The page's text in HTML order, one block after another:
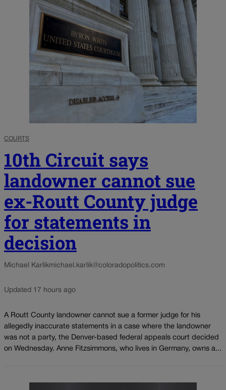
COURTS
10th Circuit says
landowner cannot sue
ex-Routt County judge
for statements in
decision
Michael Karlikmichael.karlik@coloradopolitics.com
Updated 17 hours ago
A Routt County landowner cannot sue a former judge for his
allegedly inaccurate statements in a case where the landowner
was not a party, the Denver-based federal appeals court decided
on Wednesday. Anne Fitzsimmons, who lives in Germany, owns a...